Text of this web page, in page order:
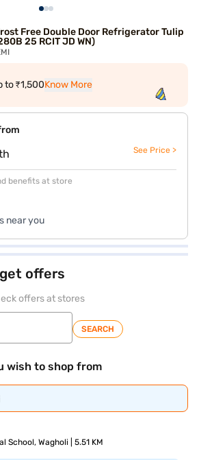
Free Double Door Refrigerator Tulip
25 RCIT JD WN)
to ₹1,500Know More
See Price >
benefits at store
near you
offers
offers at stores
SEARCH
wish to shop from
School, Wagholi | 5.51 KM